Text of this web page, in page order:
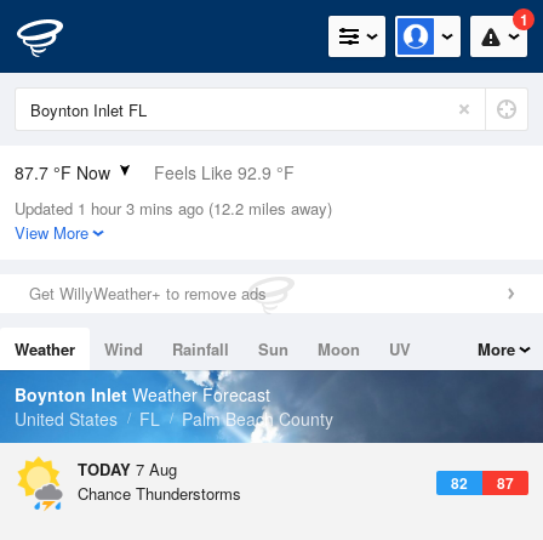
1
87.7 °F Now Feels Like 92.9 °F
Relative Humidity
71%
0.1in (0in Last Hour)
Wind
Dew Point
76.9 °F
Pressure
Updated 1 hour 3 mins ago (12.2 miles away)
View More
Get WillyWeather+ to remove ads
Weather Wind Rainfall Sun Moon
UV
Tides
Swell
More
Boynton Inlet Weather Forecast
United States
FL Palm Beach County
TODAY 7 Aug
82 87
Chance Thunderstorms